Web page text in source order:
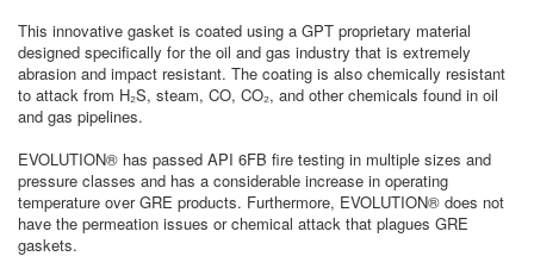
This innovative gasket is coated using a GPT proprietary material
designed specifically for the oil and gas industry that is extremely
abrasion and impact resistant. The coating is also chemically resistant
to attack from H₂S, steam, CO, CO₂, and other chemicals found in oil
and gas pipelines.
EVOLUTION® has passed API 6FB fire testing in multiple sizes and
pressure classes and has a considerable increase in operating
temperature over GRE products. Furthermore, EVOLUTION® does not
have the permeation issues or chemical attack that plagues GRE
gaskets.